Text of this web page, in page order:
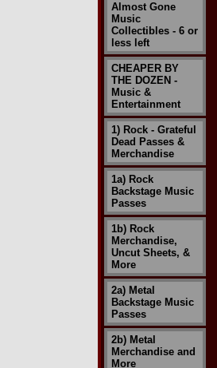
Almost Gone
Music
Collectibles - 6 or
less left
CHEAPER BY
THE DOZEN -
Music &
Entertainment
1) Rock - Grateful
Dead Passes &
Merchandise
1a) Rock
Backstage Music
Passes
1b) Rock
Merchandise,
Uncut Sheets, &
More
2a) Metal
Backstage Music
Passes
2b) Metal
Merchandise and
More